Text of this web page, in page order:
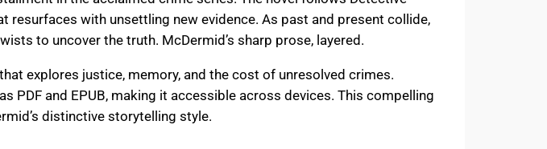
resurfaces with unsettling new evidence. As past and present collide,
to uncover the truth. McDermid’s sharp prose, layered.
explores justice, memory, and the cost of unresolved crimes.
PDF and EPUB, making it accessible across devices. This compelling
distinctive storytelling style.